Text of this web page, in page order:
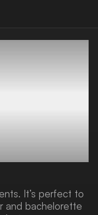
It’s perfect to
and bachelorette